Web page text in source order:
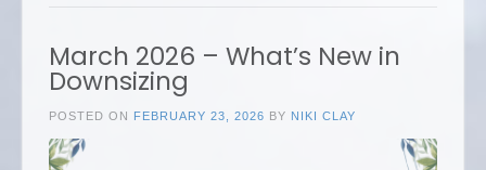
March 2026 – What’s New in
Downsizing
POSTED ON FEBRUARY 23, 2026 BY NIKI CLAY